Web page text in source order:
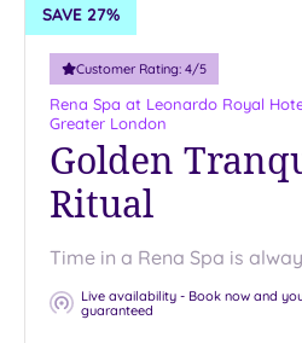
SAVE 27%
Customer Rating: 4/5
Rena Spa at Leonardo Royal
Greater London
Golden
Ritual
Time in a Rena Spa is
Live availability - Book now and
guaranteed